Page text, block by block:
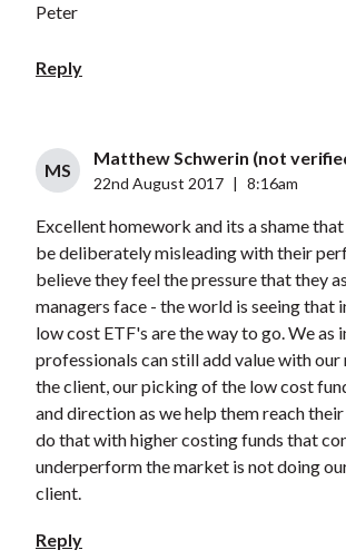
Peter
Reply
MS
Matthew Schwerin (not
22nd August 2017 8:16am
Excellent homework and its a shame
be deliberately misleading with their
believe they feel the pressure that they
managers face - the world is seeing that
low cost ETF's are the way to go. We as
professionals can still add value with
the client, our picking of the low cost
and direction as we help them reach
do that with higher costing funds that
underperform the market is not doing
client.
Reply